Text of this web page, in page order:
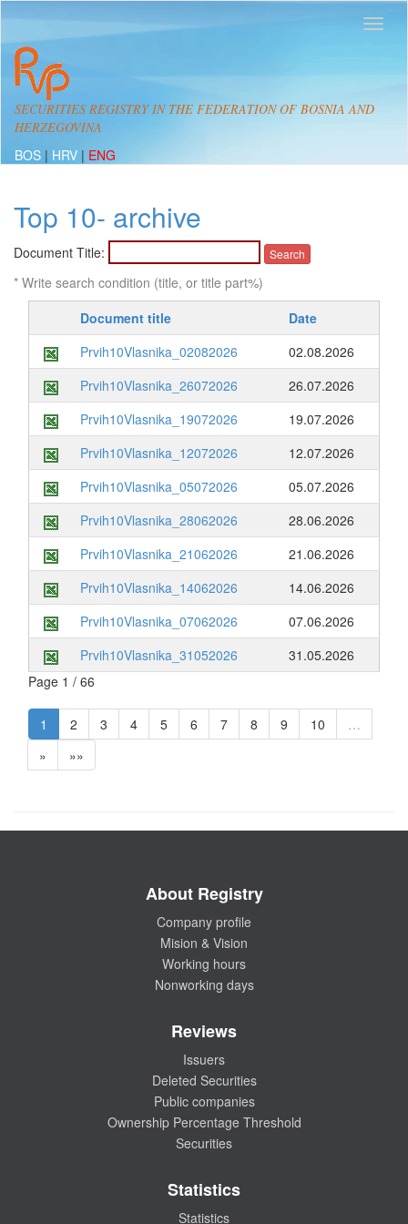
SECURITIES REGISTRY IN THE FEDERATION OF BOSNIA AND
HERZEGOVINA
BOS | HRV | ENG
Top 10- archive
Document Title:
* Write search condition (title, or title part%)
Document title
Date
Prvih10Vlasnika_02082026
02.08.2026
Prvih10Vlasnika_26072026
26.07.2026
Prvih10Vlasnika_19072026
19.07.2026
Prvih10Vlasnika_12072026
12.07.2026
Prvih10Vlasnika_05072026
05.07.2026
Prvih10Vlasnika_28062026
28.06.2026
Prvih10Vlasnika_21062026
21.06.2026
Prvih10Vlasnika_14062026
14.06.2026
Prvih10Vlasnika_07062026
07.06.2026
Prvih10Vlasnika_31052026
31.05.2026
Page 1 / 66
1 2 3 4 5 6 7 8 9 10
…
»
»»
About Registry
Company profile
Mision & Vision
Working hours
Nonworking days
Reviews
Issuers
Deleted Securities
Public companies
Ownership Percentage Threshold
Securities
Statistics
Statistics